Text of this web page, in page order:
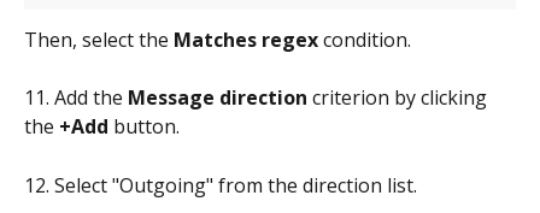
Then, select the Matches regex condition.
11. Add the Message direction criterion by clicking
the +Add button.
12. Select "Outgoing" from the direction list.